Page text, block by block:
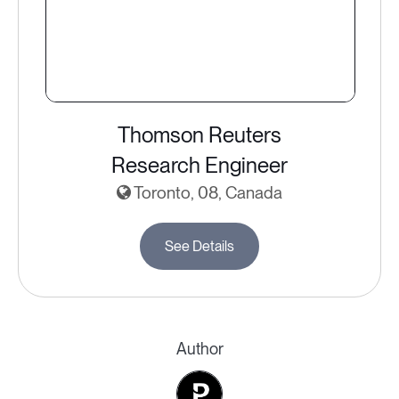
Thomson Reuters
Research Engineer
Toronto, 08, Canada
See Details
Author